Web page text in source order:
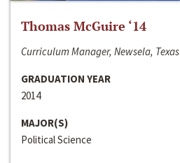
Thomas McGuire ‘14
Curriculum Manager, Newsela, Texas
GRADUATION YEAR
2014
MAJOR(S)
Political Science